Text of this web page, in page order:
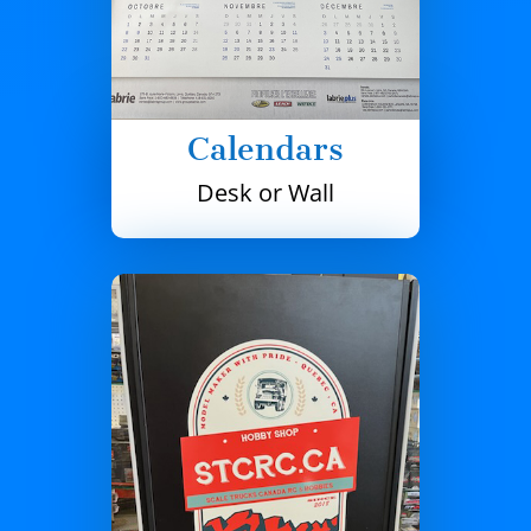
Calendars
Desk or Wall